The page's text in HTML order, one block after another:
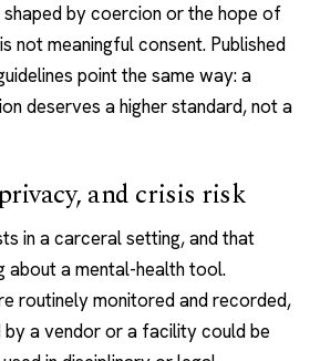
shaped by coercion or the hope of
not meaningful consent. Published
point the same way: a
deserves a higher standard, not a
and crisis risk
in a carceral setting, and that
about a mental-health tool.
routinely monitored and recorded,
a vendor or a facility could be